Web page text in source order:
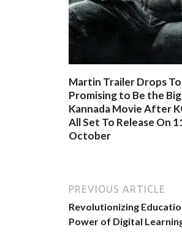
Martin Trailer Drops
Promising to Be the
Kannada Movie After
All Set To Release On
October
PREVIOUS ARTICLE
Revolutionizing
Power of Digital